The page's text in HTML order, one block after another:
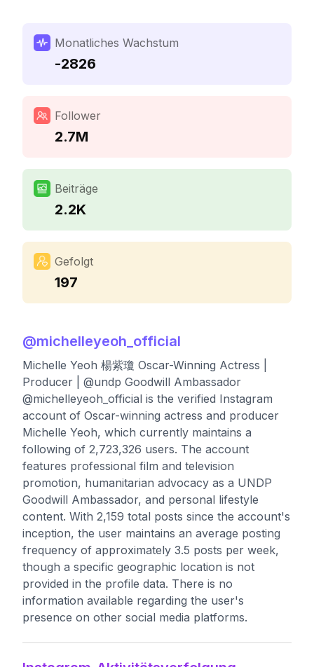
Monatliches Wachstum
-2826
Follower
2.7M
Beiträge
2.2K
Gefolgt
197
@michelleyeoh_official
Michelle Yeoh 楊紫瓊 Oscar-Winning Actress |
Producer | @undp Goodwill Ambassador
@michelleyeoh_official is the verified Instagram
account of Oscar-winning actress and producer
Michelle Yeoh, which currently maintains a
following of 2,723,326 users. The account
features professional film and television
promotion, humanitarian advocacy as a UNDP
Goodwill Ambassador, and personal lifestyle
content. With 2,159 total posts since the account's
inception, the user maintains an average posting
frequency of approximately 3.5 posts per week,
though a specific geographic location is not
provided in the profile data. There is no
information available regarding the user's
presence on other social media platforms.